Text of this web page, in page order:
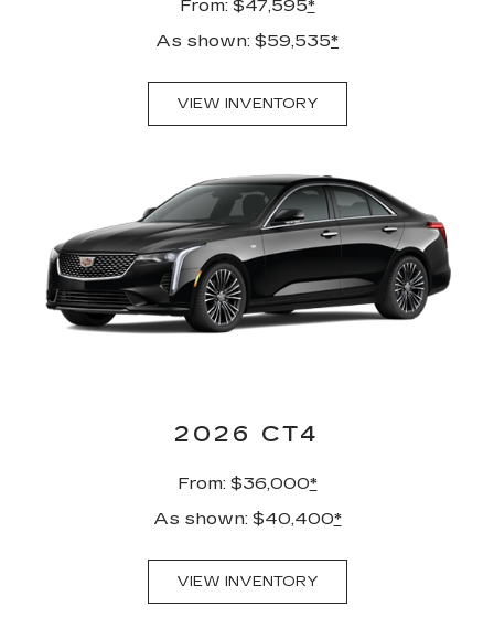
From: $47,595*
As shown: $59,535*
VIEW INVENTORY
2026 CT4
From: $36,000*
As shown: $40,400*
VIEW INVENTORY